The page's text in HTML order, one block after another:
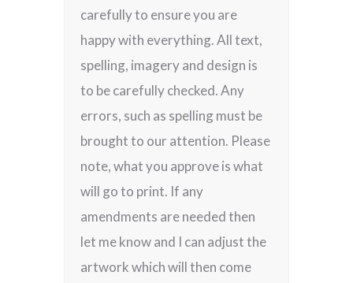
carefully to ensure you are
happy with everything. All text,
spelling, imagery and design is
to be carefully checked. Any
errors, such as spelling must be
brought to our attention. Please
note, what you approve is what
will go to print. If any
amendments are needed then
let me know and I can adjust the
artwork which will then come